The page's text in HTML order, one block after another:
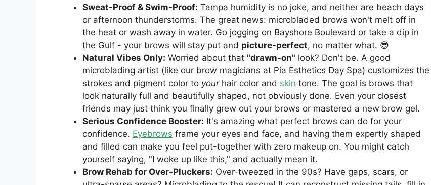
Sweat-Proof & Swim-Proof: Tampa humidity is no joke, and neither are beach days
or afternoon thunderstorms. The great news: microbladed brows won't melt off in
the heat or wash away in water. Go jogging on Bayshore Boulevard or take a dip in
the Gulf - your brows will stay put and picture-perfect, no matter what. 😎
Natural Vibes Only: Worried about that "drawn-on" look? Don't be. A good
microblading artist (like our brow magicians at Pia Esthetics Day Spa) customizes the
strokes and pigment color to yourhair color and skin tone. The goal is brows that
look naturally full and beautifully shaped, not obviously done. Even your closest
friends may just think you finally grew out your brows or mastered a new brow gel.
Serious Confidence Booster: It's amazing what perfect brows can do for your
confidence. Eyebrows frame your eyes and face, and having them expertly shaped
and filled can make you feel put-together with zero makeup on. You might catch
yourself saying, "I woke up like this," and actually mean it.
Brow Rehab for Over-Pluckers: Over-tweezed in the 90s? Have gaps, scars, or